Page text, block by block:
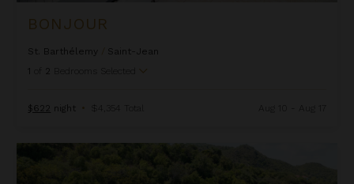
BONJOUR
St. Barthélemy
Saint-Jean
1
of 2 Bedrooms Selected
$622 night • $4,354 Total